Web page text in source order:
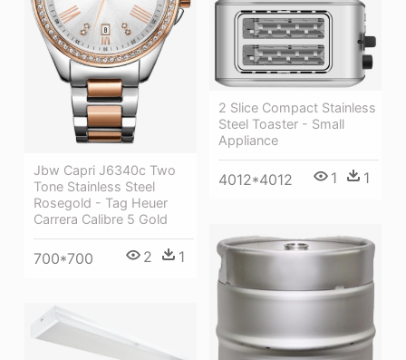
Jbw Capri J6340c Two
Tone Stainless Steel
Rosegold - Tag Heuer
Carrera Calibre 5 Gold
700*700 2 1
2 Slice Compact Stainless
Steel Toaster - Small
Appliance
4012*4012 1 1